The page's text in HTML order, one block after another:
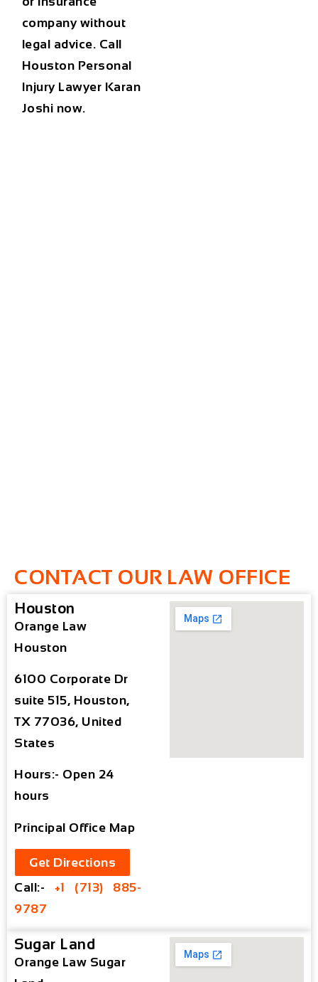
company without
legal advice. Call
Houston Personal
Injury Lawyer Karan
Joshi now.
CONTACT OUR LAW OFFICE
Houston
Orange Law
Houston
6100 Corporate Dr
suite 515, Houston,
TX 77036, United
States
Hours:- Open 24
hours
Principal Office Map
Get Directions
Call:- +1 (713) 885-
9787
Sugar Land
Orange Law Sugar